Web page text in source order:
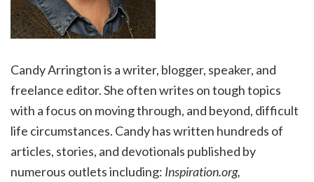
Candy Arrington is a writer, blogger, speaker, and
freelance editor. She often writes on tough topics
with a focus on moving through, and beyond, difficult
life circumstances. Candy has written hundreds of
articles, stories, and devotionals published by
numerous outlets including: Inspiration.org,